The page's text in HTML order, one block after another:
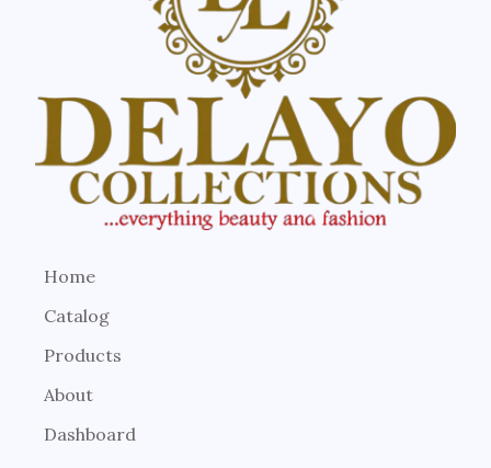
Home
Catalog
Products
About
Dashboard